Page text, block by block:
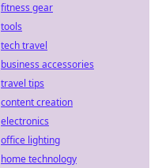
fitness gear
tools
tech travel
business accessories
travel tips
content creation
electronics
office lighting
home technology